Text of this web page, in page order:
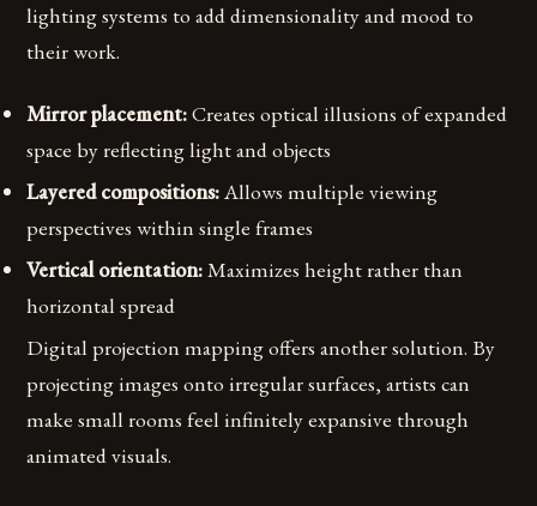
lighting systems to add dimensionality and mood to
their work.
Mirror placement:Creates optical illusions of expanded
space by reflecting light and objects
Layered compositions:Allows multiple viewing
perspectives within single frames
Vertical orientation:Maximizes height rather than
horizontal spread
Digital projection mapping offers another solution. By
projecting images onto irregular surfaces, artists can
make small rooms feel infinitely expansive through
animated visuals.